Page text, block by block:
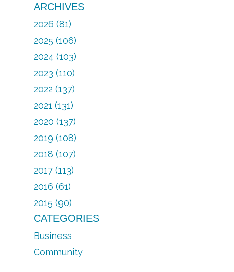
ARCHIVES
2026 (81)
2025 (106)
2024 (103)
2023 (110)
2022 (137)
2021 (131)
2020 (137)
2019 (108)
2018 (107)
2017 (113)
2016 (61)
2015 (90)
CATEGORIES
Business
Community